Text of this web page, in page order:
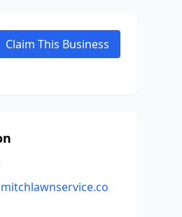
Claim This Business